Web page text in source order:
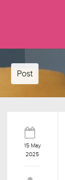
Post
15 May
2025